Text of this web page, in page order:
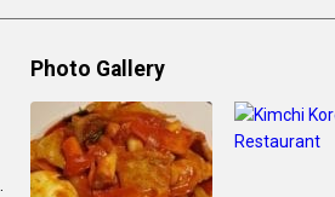
Photo Gallery